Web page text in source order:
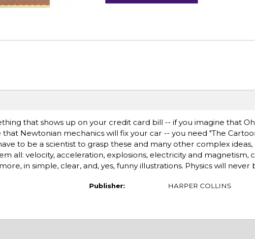
that shows up on your credit card bill -- if you imagine that
Newtonian mechanics will fix your car -- you need "The
to be a scientist to grasp these and many other complex ideas,
all: velocity, acceleration, explosions, electricity and magnetism,
in simple, clear, and, yes, funny illustrations. Physics will never
Publisher: HARPER COLLINS